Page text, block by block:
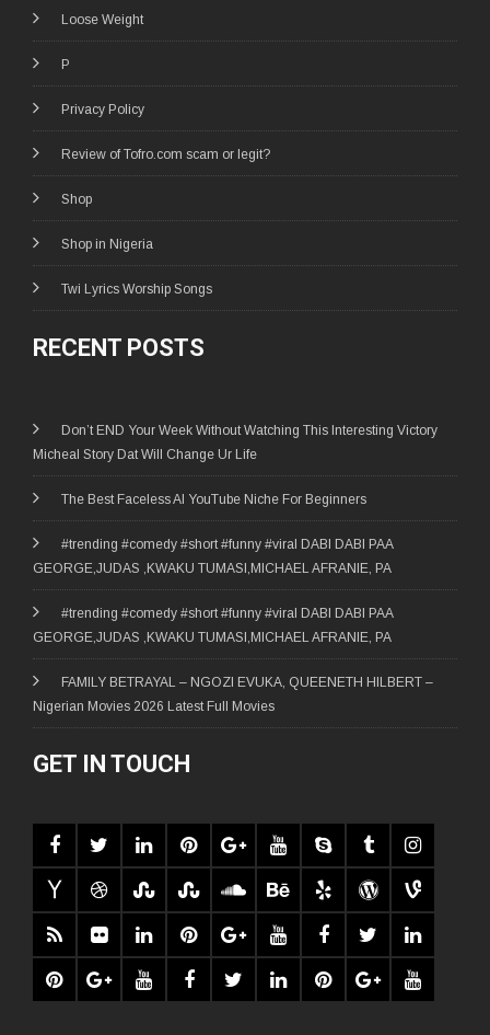
Loose Weight
P
Privacy Policy
Review of Tofro.com scam or legit?
Shop
Shop in Nigeria
Twi Lyrics Worship Songs
RECENT POSTS
Don’t END Your Week Without Watching This Interesting Victory
Micheal Story Dat Will Change Ur Life
The Best Faceless AI YouTube Niche For Beginners
#trending #comedy #short #funny #viral DABI DABI PAA
GEORGE,JUDAS ,KWAKU TUMASI,MICHAEL AFRANIE, PA
#trending #comedy #short #funny #viral DABI DABI PAA
GEORGE,JUDAS ,KWAKU TUMASI,MICHAEL AFRANIE, PA
FAMILY BETRAYAL – NGOZI EVUKA, QUEENETH HILBERT –
Nigerian Movies 2026 Latest Full Movies
GET IN TOUCH